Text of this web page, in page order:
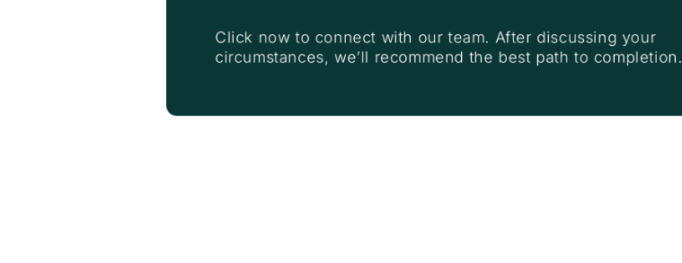
Click now to connect with our team. After discussing your
circumstances, we’ll recommend the best path to completion.